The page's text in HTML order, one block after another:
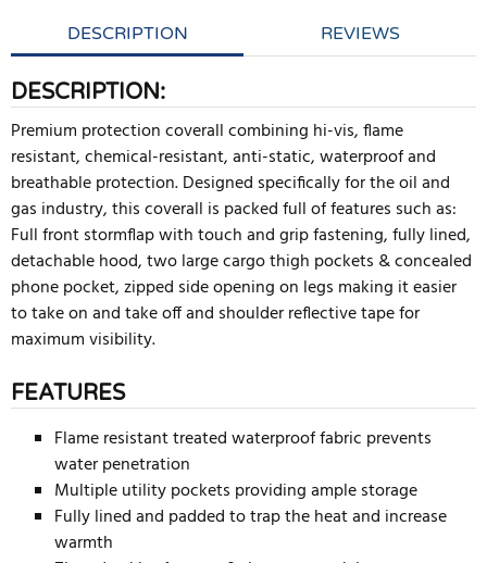
DESCRIPTION REVIEWS
DESCRIPTION:
Premium protection coverall combining hi-vis, flame
resistant, chemical-resistant, anti-static, waterproof and
breathable protection. Designed specifically for the oil and
gas industry, this coverall is packed full of features such as:
Full front stormflap with touch and grip fastening, fully lined,
detachable hood, two large cargo thigh pockets & concealed
phone pocket, zipped side opening on legs making it easier
to take on and take off and shoulder reflective tape for
maximum visibility.
FEATURES
Flame resistant treated waterproof fabric prevents
water penetration
Multiple utility pockets providing ample storage
Fully lined and padded to trap the heat and increase
warmth